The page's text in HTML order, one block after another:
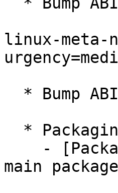
linux-meta-
main package